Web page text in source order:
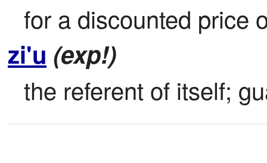
for a discounted price
zi'u (exp!)
the referent of itself;